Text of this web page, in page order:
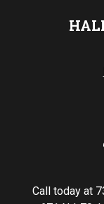
Call today at